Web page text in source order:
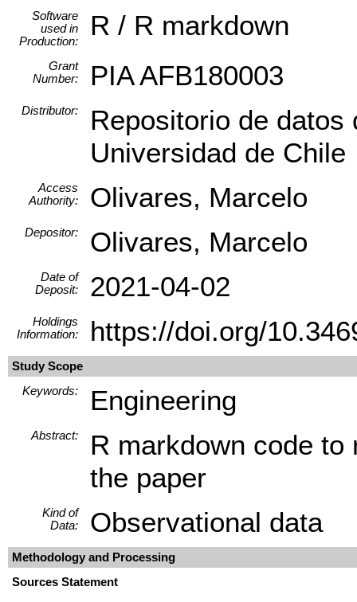
Software
used in
Production:
R / R markdown
Grant
Number:
PIA AFB180003
Distributor:
Repositorio de
Universidad de Chile
Access
Authority:
Olivares, Marcelo
Depositor: Olivares, Marcelo
Date of
Deposit:
2021-04-02
Holdings
Information:
https://doi.org/
Study Scope
Keywords:
Engineering
Abstract:
R markdown code
the paper
Kind of
Data:
Observational data
Methodology and Processing
Sources Statement